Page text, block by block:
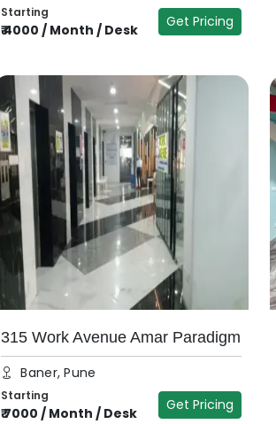
Starting
₹4000 / Month / Desk
Get Pricing
315 Work Avenue Amar Paradigm
Baner, Pune
Starting
₹7000 / Month / Desk
Get Pricing